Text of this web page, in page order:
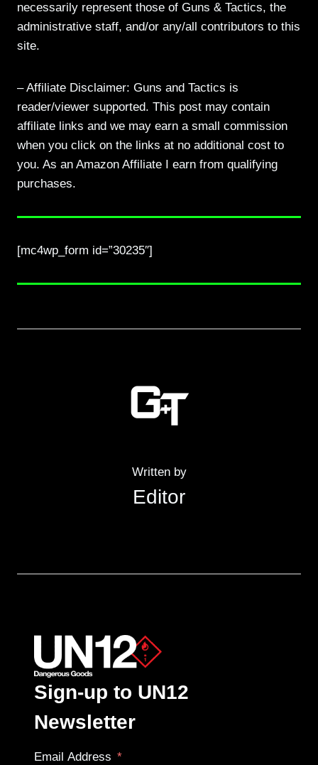
necessarily represent those of Guns & Tactics, the
administrative staff, and/or any/all contributors to this
site.
– Affiliate Disclaimer: Guns and Tactics is
reader/viewer supported. This post may contain
affiliate links and we may earn a small commission
when you click on the links at no additional cost to
you. As an Amazon Affiliate I earn from qualifying
purchases.
[mc4wp_form id=”30235″]
Written by
Editor
Sign-up to UN12
Newsletter
Email Address